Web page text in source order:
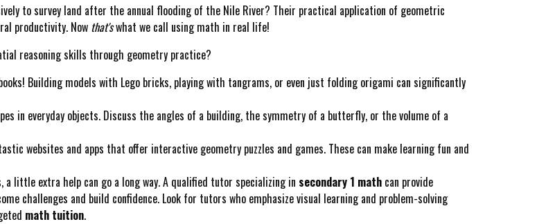
to survey land after the annual flooding of the Nile River? Their practical application of geometric
productivity. Now that'swhat we call using math in real life!
reasoning skills through geometry practice?
Building models with Lego bricks, playing with tangrams, or even just folding origami can significantly
in everyday objects. Discuss the angles of a building, the symmetry of a butterfly, or the volume of a
websites and apps that offer interactive geometry puzzles and games. These can make learning fun and
a little extra help can go a long way. A qualified tutor specializing in secondary 1 math can provide
challenges and build confidence. Look for tutors who emphasize visual learning and problem-solving
math tuition.